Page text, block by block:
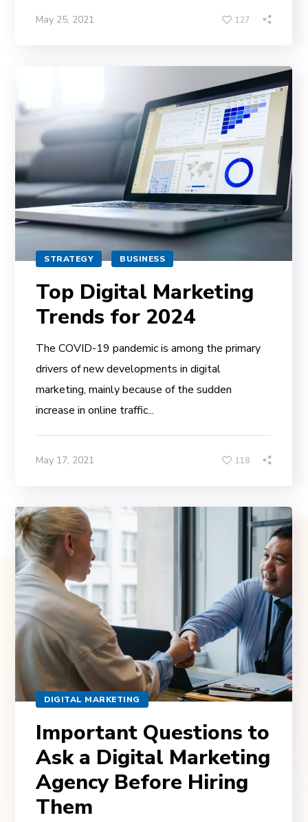
May 25, 2021 127
STRATEGY BUSINESS
Top Digital Marketing
Trends for 2024
The COVID-19 pandemic is among the primary
drivers of new developments in digital
marketing, mainly because of the sudden
increase in online traffic...
May 17, 2021 118
DIGITAL MARKETING
Important Questions to
Ask a Digital Marketing
Agency Before Hiring
Them